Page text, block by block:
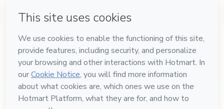
Language
English
Hotmart — 2011-2026 © All rights reserved